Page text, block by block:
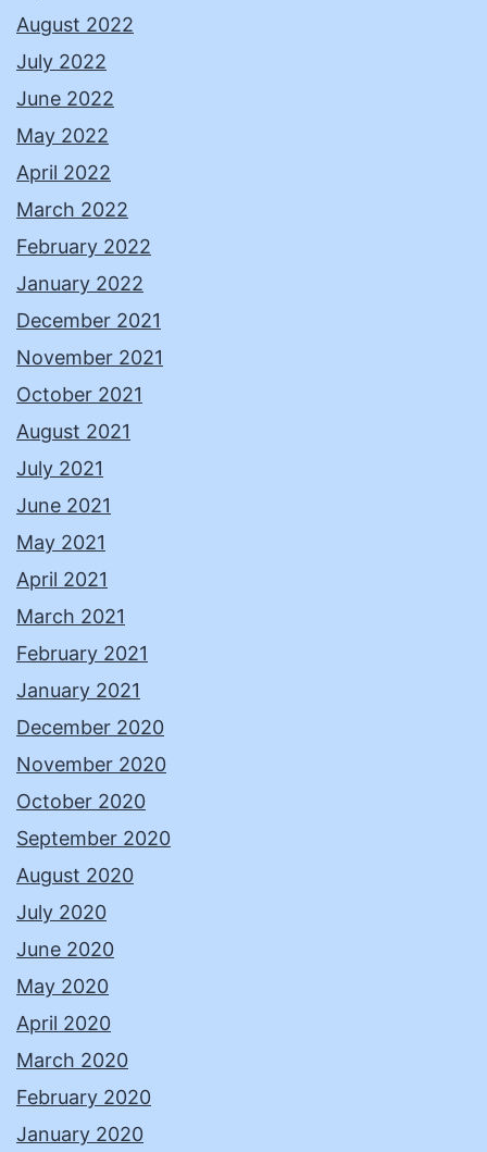
August 2022
July 2022
June 2022
May 2022
April 2022
March 2022
February 2022
January 2022
December 2021
November 2021
October 2021
August 2021
July 2021
June 2021
May 2021
April 2021
March 2021
February 2021
January 2021
December 2020
November 2020
October 2020
September 2020
August 2020
July 2020
June 2020
May 2020
April 2020
March 2020
February 2020
January 2020